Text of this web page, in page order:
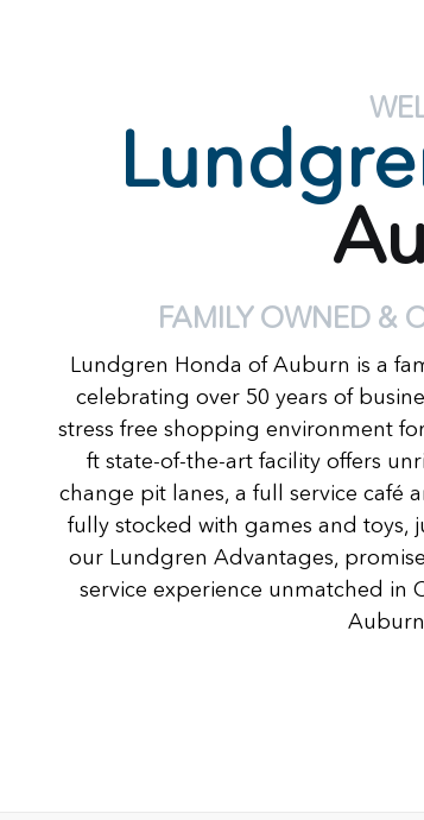
FAMILY OWNED &
Lundgren Honda of Auburn is a
celebrating over 50 years of
stress free shopping environment
ft state-of-the-art facility offers
change pit lanes, a full service café
fully stocked with games and toys,
our Lundgren Advantages,
service experience unmatched in